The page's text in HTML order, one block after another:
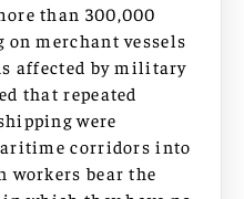
than 300,000
merchant vessels
affected by military
that repeated
were
corridors into
workers bear the